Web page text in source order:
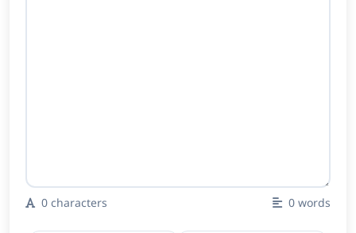
0 characters 0 words